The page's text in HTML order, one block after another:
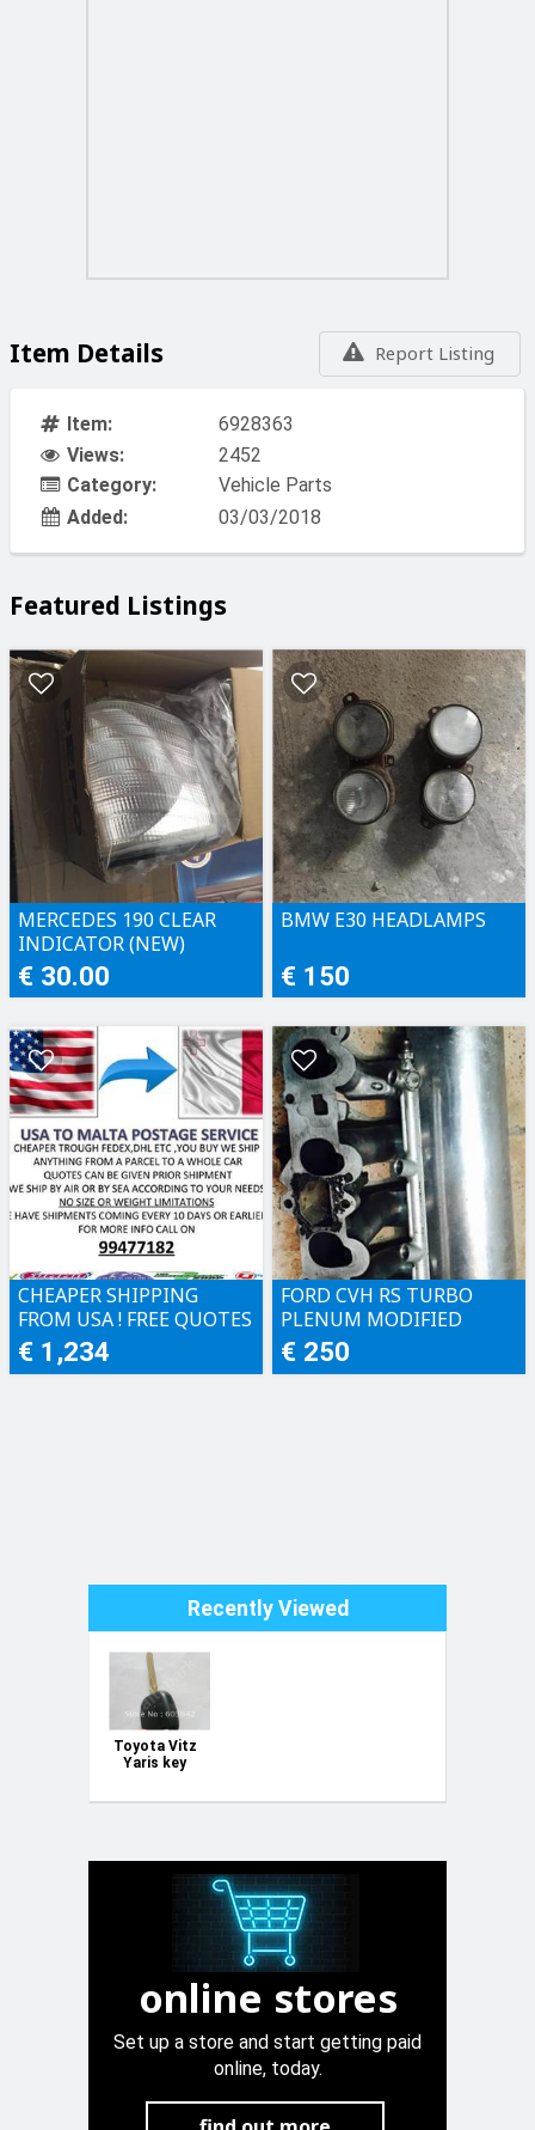
Report Listing
Item Details
Item:
6928363
Views:
2452
Category:
Vehicle Parts
Added:
03/03/2018
Featured Listings
MERCEDES 190 CLEAR
INDICATOR (NEW)
€ 30.00
BMW E30 HEADLAMPS
€ 150
CHEAPER SHIPPING
FROM USA ! FREE QUOTES
€ 1,234
FORD CVH RS TURBO
PLENUM MODIFIED
€ 250
Recently Viewed
Toyota Vitz
Yaris key
online stores
Set up a store and start getting paid
online, today.